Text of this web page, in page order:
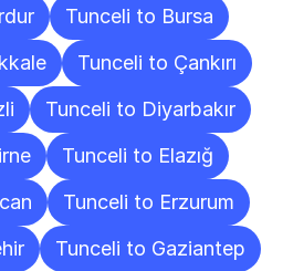
Tunceli to Bursa
Tunceli to Çankırı
Tunceli to Diyarbakır
Tunceli to Elazığ
Tunceli to Erzurum
Tunceli to Gaziantep